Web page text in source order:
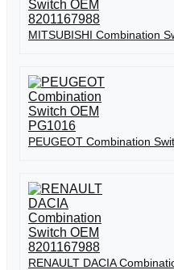
MITSUBISHI Combination
PEUGEOT Combination
RENAULT DACIA